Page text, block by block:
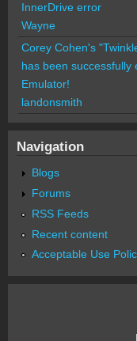
InnerDrive error
Wayne
Corey Cohen's
has been successfully
Emulator!
landonsmith
Navigation
Blogs
Forums
RSS Feeds
Recent content
Acceptable Use